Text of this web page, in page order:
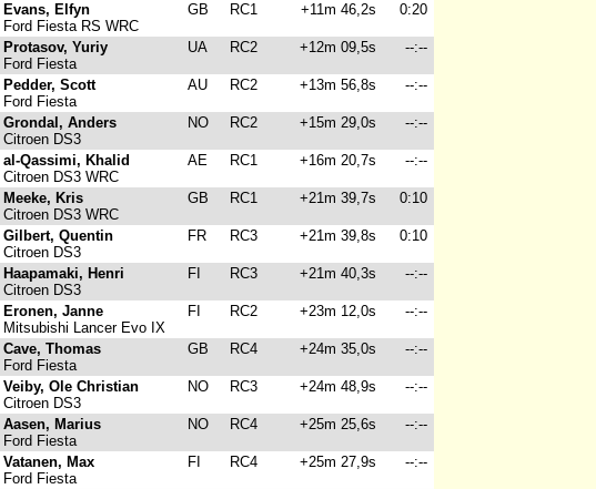
Evans, Elfyn
Ford Fiesta RS WRC
GB RC1 +11m 46,2s 0:20
Protasov, Yuriy
Ford Fiesta
UA RC2 +12m 09,5s --:--
Pedder, Scott
Ford Fiesta
AU RC2 +13m 56,8s --:--
Grondal, Anders
Citroen DS3
NO RC2 +15m 29,0s --:--
al-Qassimi, Khalid
Citroen DS3 WRC
AE RC1 +16m 20,7s --:--
Meeke, Kris
Citroen DS3 WRC
GB RC1 +21m 39,7s 0:10
Gilbert, Quentin
Citroen DS3
FR RC3 +21m 39,8s 0:10
Haapamaki, Henri
Citroen DS3
FI RC3 +21m 40,3s --:--
Eronen, Janne
Mitsubishi Lancer Evo IX
FI RC2 +23m 12,0s --:--
Cave, Thomas
Ford Fiesta
GB RC4 +24m 35,0s --:--
Veiby, Ole Christian
Citroen DS3
NO RC3 +24m 48,9s --:--
Aasen, Marius
Ford Fiesta
NO RC4 +25m 25,6s --:--
Vatanen, Max
Ford Fiesta
FI RC4 +25m 27,9s --:--